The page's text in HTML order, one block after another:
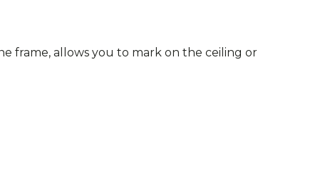
frame, allows you to mark on the ceiling or